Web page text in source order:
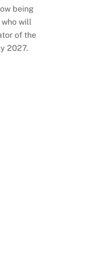
being
will
of the
2027.